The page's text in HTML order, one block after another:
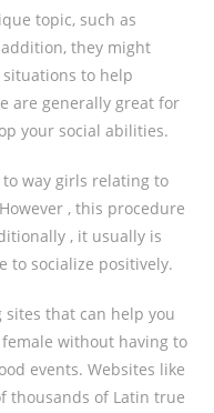
topic, such as
they might
to help
are generally great for
your social abilities.
way girls relating to
, this procedure
, it usually is
to socialize positively.
that can help you
without having to
events. Websites like
thousands of Latin true